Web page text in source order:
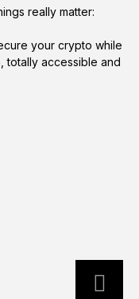
really matter:
your crypto while
totally accessible and